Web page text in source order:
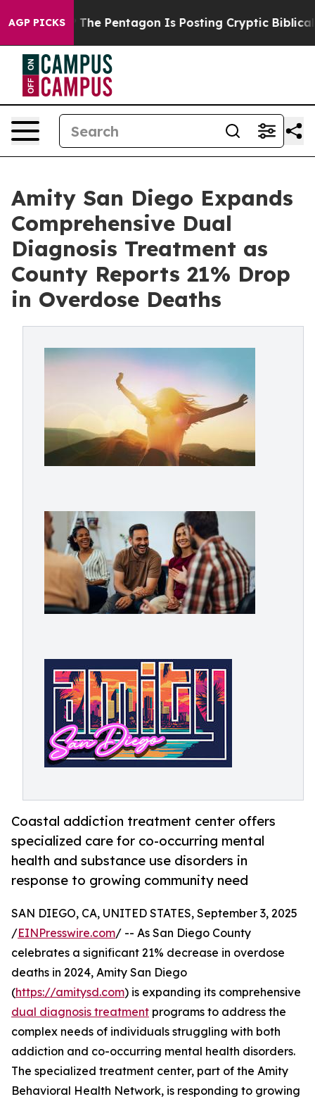
AGP PICKS
The Pentagon Is Posting Cryptic Biblical Messages
Amity San Diego Expands
Comprehensive Dual
Diagnosis Treatment as
County Reports 21% Drop
in Overdose Deaths
Coastal addiction treatment center offers
specialized care for co-occurring mental
health and substance use disorders in
response to growing community need
SAN DIEGO, CA, UNITED STATES, September 3, 2025
/EINPresswire.com/ -- As San Diego County
celebrates a significant 21% decrease in overdose
deaths in 2024, Amity San Diego
(https://amitysd.com) is expanding its comprehensive
dual diagnosis treatment programs to address the
complex needs of individuals struggling with both
addiction and co-occurring mental health disorders.
The specialized treatment center, part of the Amity
Behavioral Health Network, is responding to growing